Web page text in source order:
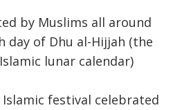
by Muslims all around
of Dhu al-Hijjah (the
lunar calendar)
festival celebrated